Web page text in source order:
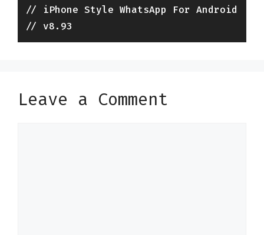
// iPhone Style WhatsApp For Android
// v8.93
Leave a Comment